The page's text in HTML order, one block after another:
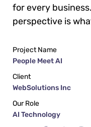
for every
perspective is
Project Name
People Meet AI
Client
WebSolutions Inc
Our Role
AI Technology